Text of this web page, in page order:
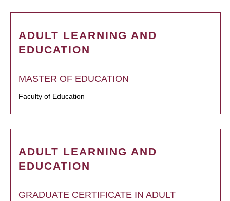
ADULT LEARNING AND
EDUCATION
MASTER OF EDUCATION
Faculty of Education
ADULT LEARNING AND
EDUCATION
GRADUATE CERTIFICATE IN ADULT